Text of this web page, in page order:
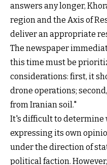
answers any longer,
region and the Axis of
deliver an appropriate
The newspaper
this time must be
considerations: first, it
drone operations;
from Iranian soil."
It's difficult to determine
expressing its own
under the direction of
political faction.